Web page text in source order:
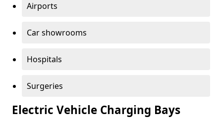
Airports
Car showrooms
Hospitals
Surgeries
Electric Vehicle Charging Bays